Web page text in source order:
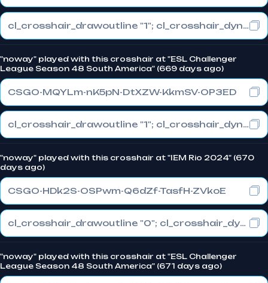
cl_crosshair_drawoutline "1"; cl_crosshair_dynamic_maxdist_splitratio "0.4"; cl_crosshair_dynamic_splitalpha_innermod "1"
"noway" played with this crosshair at "ESL Challenger
League Season 48 South America" (669 days ago)
CSGO-MQYLm-nK5pN-DtXZW-KkmSV-OP3ED
cl_crosshair_drawoutline "1"; cl_crosshair_dynamic_maxdist_splitratio "0.4"; cl_crosshair_dynamic_splitalpha_innermod "1"
"noway" played with this crosshair at "IEM Rio 2024" (670
days ago)
CSGO-HDk2S-OSPwm-Q6dZf-TasfH-ZVkoE
cl_crosshair_drawoutline "0"; cl_crosshair_dynamic_maxdist_splitratio "0.3"; cl_crosshair_dynamic_splitalpha_innermod "1"
"noway" played with this crosshair at "ESL Challenger
League Season 48 South America" (671 days ago)